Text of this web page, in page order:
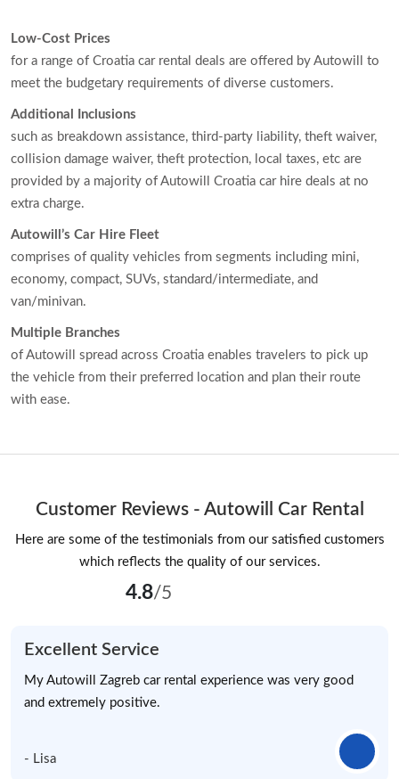
Low-Cost Prices
for a range of Croatia car rental deals are offered by Autowill to
meet the budgetary requirements of diverse customers.
Additional Inclusions
such as breakdown assistance, third-party liability, theft waiver,
collision damage waiver, theft protection, local taxes, etc are
provided by a majority of Autowill Croatia car hire deals at no
extra charge.
Autowill’s Car Hire Fleet
comprises of quality vehicles from segments including mini,
economy, compact, SUVs, standard/intermediate, and
van/minivan.
Multiple Branches
of Autowill spread across Croatia enables travelers to pick up
the vehicle from their preferred location and plan their route
with ease.
Customer Reviews - Autowill Car Rental
Here are some of the testimonials from our satisfied customers
which reflects the quality of our services.
4.8/5
Excellent Service
My Autowill Zagreb car rental experience was very good
and extremely positive.
- Lisa